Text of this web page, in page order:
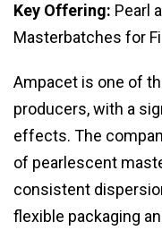
Key Offering: Pearl
Masterbatches for
Ampacet is one of
producers, with a
effects. The
of pearlescent
consistent
flexible packaging